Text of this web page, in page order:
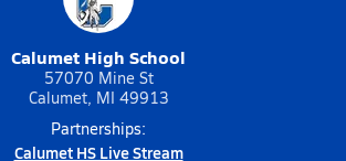
Calumet High School
57070 Mine St
Calumet, MI 49913
Partnerships:
Calumet HS Live Stream